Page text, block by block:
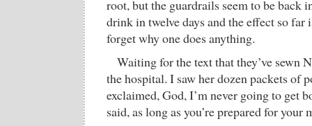
root, but the guardrails seem to be back
drink in twelve days and the effect so far
forget why one does anything.
Waiting for the text that they’ve sewn
the hospital. I saw her dozen packets of
exclaimed, God, I’m never going to get
said, as long as you’re prepared for your